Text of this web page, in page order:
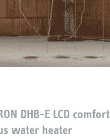
DHB-E LCD comfort
water heater